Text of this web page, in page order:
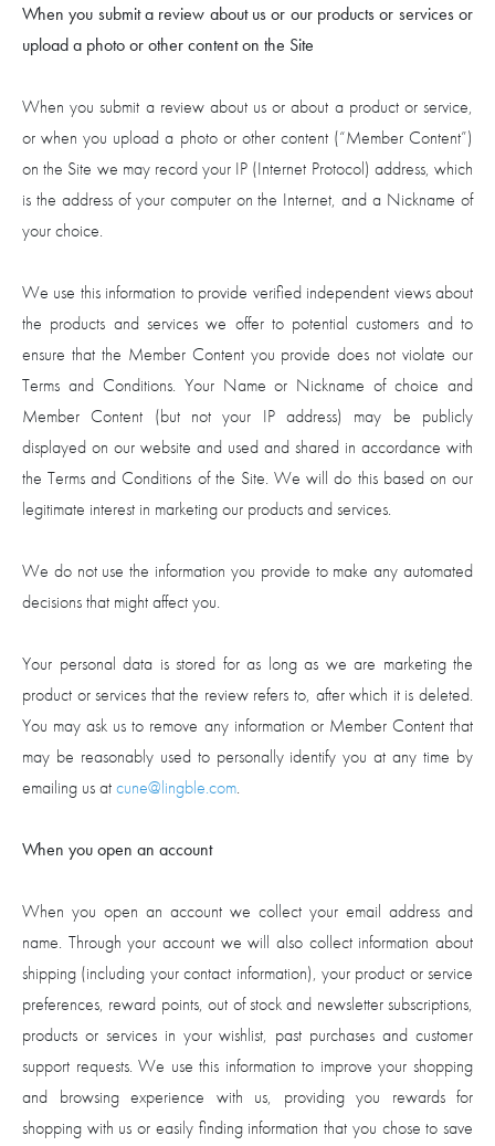
When you submit a review about us or our products or services or
upload a photo or other content on the Site
When you submit a review about us or about a product or service,
or when you upload a photo or other content (“Member Content”)
on the Site we may record your IP (Internet Protocol) address, which
is the address of your computer on the Internet, and a Nickname of
your choice.
We use this information to provide verified independent views about
the products and services we offer to potential customers and to
ensure that the Member Content you provide does not violate our
Terms and Conditions. Your Name or Nickname of choice and
Member Content (but not your IP address) may be publicly
displayed on our website and used and shared in accordance with
the Terms and Conditions of the Site. We will do this based on our
legitimate interest in marketing our products and services.
We do not use the information you provide to make any automated
decisions that might affect you.
Your personal data is stored for as long as we are marketing the
product or services that the review refers to, after which it is deleted.
You may ask us to remove any information or Member Content that
may be reasonably used to personally identify you at any time by
emailing us atcune@lingble.com.
When you open an account
When you open an account we collect your email address and
name. Through your account we will also collect information about
shipping (including your contact information), your product or service
preferences, reward points, out of stock and newsletter subscriptions,
products or services in your wishlist, past purchases and customer
support requests. We use this information to improve your shopping
and browsing experience with us, providing you rewards for
shopping with us or easily finding information that you chose to save